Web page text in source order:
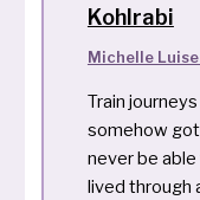
Kohlrabi
Michelle
Train
somehow
never be
lived through